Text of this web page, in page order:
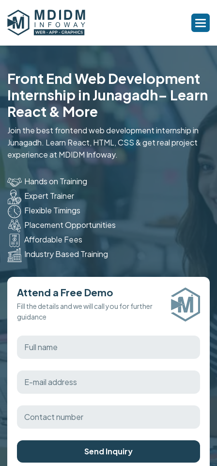
Front End Web Development
Internship in Junagadh– Learn
React & More
Join the best frontend web development internship in
Junagadh. Learn React, HTML, CSS & get real project
experience at MDIDM Infoway.
Hands on Training
Expert Trainer
Flexible Timings
Placement Opportunities
Affordable Fees
Industry Based Training
Attend a Free Demo
Fill the details and we will call you for further
guidance
Send Inquiry